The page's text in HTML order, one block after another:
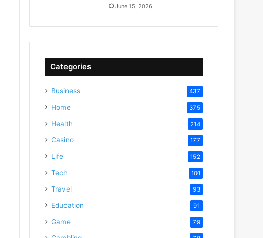
June 15, 2026
Categories
Business 437
Home 375
Health 214
Casino 177
Life 152
Tech 101
Travel 93
Education 91
Game 79